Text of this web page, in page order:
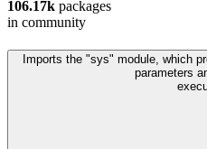
106.17k packages
in community
Imports the "sys" module, which
parameters